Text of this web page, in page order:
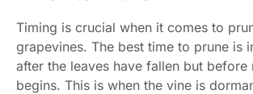
Timing is crucial when it comes to
grapevines. The best time to prune is
after the leaves have fallen but before
begins. This is when the vine is